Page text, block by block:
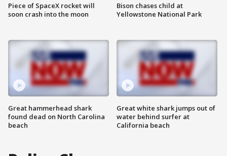
Piece of SpaceX rocket will
soon crash into the moon
Great hammerhead shark
found dead on North Carolina
beach
Bison chases child at
Yellowstone National Park
Great white shark jumps out of
water behind surfer at
California beach